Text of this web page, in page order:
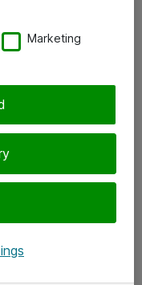
Marketing